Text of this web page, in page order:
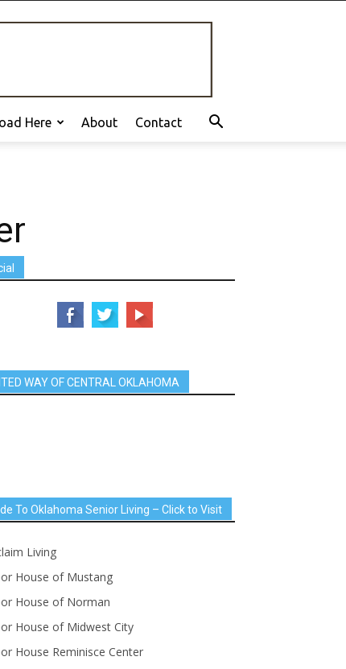
Here About Contact
WAY OF CENTRAL OKLAHOMA
To Oklahoma Senior Living – Click to Visit
Living
House of Mustang
House of Norman
House of Midwest City
House Reminisce Center